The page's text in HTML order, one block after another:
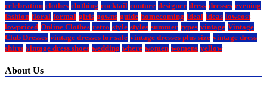
celebration clothes clothing cocktail couture designer dress dresses evening
fashion floral formal girls gowns guide homecoming ideal ideas lowcost
lowpriced Online Clothes retro style styles summer types vintage Vintage
Club Dresses vintage dresses for sale vintage dresses plus size vintage dress
shirts vintage dress shoes wedding where women womens yellow
About Us